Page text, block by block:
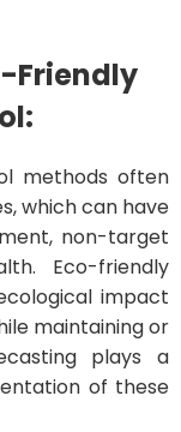
Friendly
methods often
which can have
non-target
Eco-friendly
impact
maintaining or
plays a
of these